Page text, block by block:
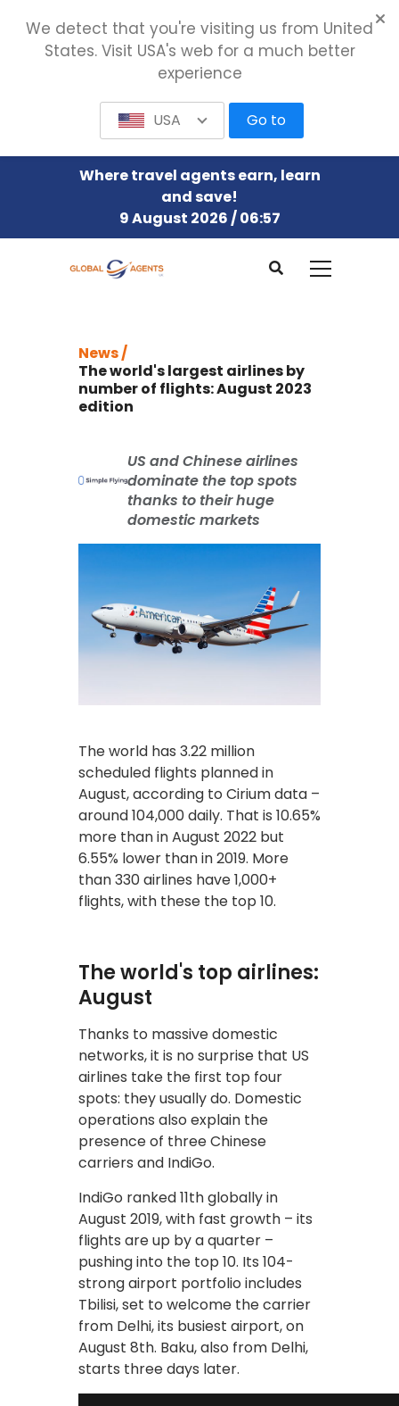
Where travel agents earn, learn
and save!
9 August 2026 / 06:57
News /
The world's largest airlines by
number of flights: August 2023
edition
US and Chinese airlines
dominate the top spots
thanks to their huge
domestic markets
The world has 3.22 million
scheduled flights planned in
August, according to Cirium data –
around 104,000 daily. That is 10.65%
more than in August 2022 but
6.55% lower than in 2019. More
than 330 airlines have 1,000+
flights, with these the top 10.
The world's top airlines:
August
Thanks to massive domestic
networks, it is no surprise that US
airlines take the first top four
spots: they usually do. Domestic
operations also explain the
presence of three Chinese
carriers and IndiGo.
IndiGo ranked 11th globally in
August 2019, with fast growth – its
flights are up by a quarter –
pushing into the top 10. Its 104-
strong airport portfolio includes
Tbilisi, set to welcome the carrier
from Delhi, its busiest airport, on
August 8th. Baku, also from Delhi,
starts three days later.
We detect that you're visiting us from United
States. Visit USA's web for a much better
experience
USA Go to